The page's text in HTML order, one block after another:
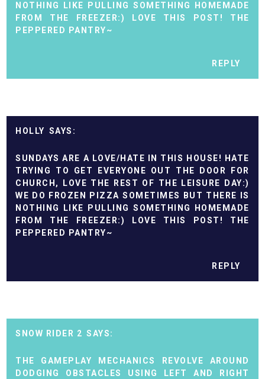
NOTHING LIKE PULLING SOMETHING HOMEMADE
FROM THE FREEZER:) LOVE THIS POST! THE
PEPPERED PANTRY~
REPLY
HOLLY
SUNDAYS ARE A LOVE/HATE IN THIS HOUSE! HATE
TRYING TO GET EVERYONE OUT THE DOOR FOR
CHURCH, LOVE THE REST OF THE LEISURE DAY:)
WE DO FROZEN PIZZA SOMETIMES BUT THERE IS
NOTHING LIKE PULLING SOMETHING HOMEMADE
FROM THE FREEZER:) LOVE THIS POST! THE
PEPPERED PANTRY~
REPLY
SNOW RIDER 2
THE GAMEPLAY MECHANICS REVOLVE AROUND
DODGING OBSTACLES USING LEFT AND RIGHT